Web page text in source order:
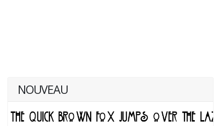
NOUVEAU